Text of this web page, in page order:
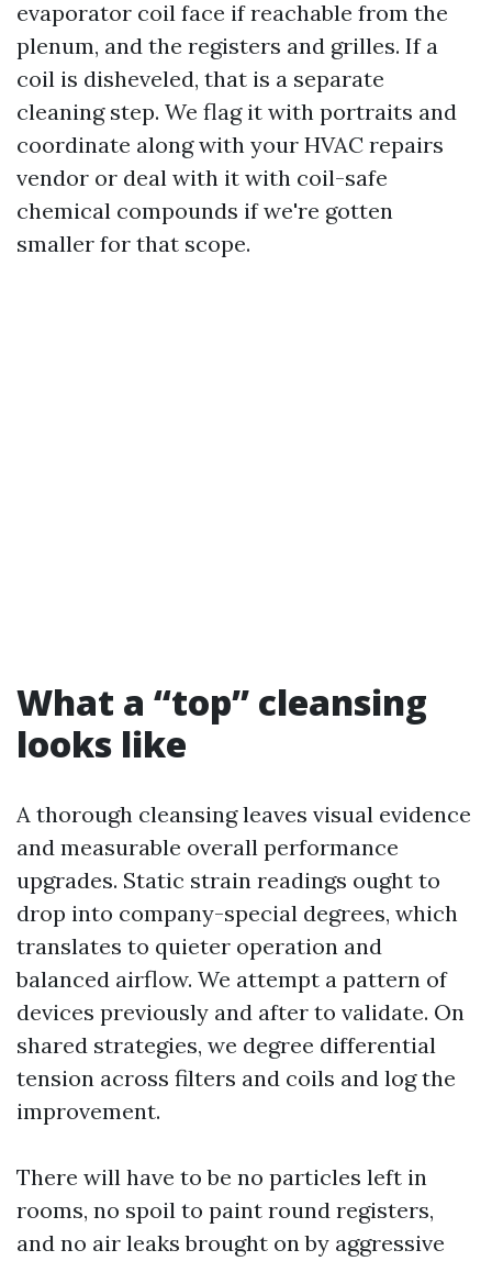
evaporator coil face if reachable from the
plenum, and the registers and grilles. If a
coil is disheveled, that is a separate
cleaning step. We flag it with portraits and
coordinate along with your HVAC repairs
vendor or deal with it with coil-safe
chemical compounds if we're gotten
smaller for that scope.
What a “top” cleansing
looks like
A thorough cleansing leaves visual evidence
and measurable overall performance
upgrades. Static strain readings ought to
drop into company-special degrees, which
translates to quieter operation and
balanced airflow. We attempt a pattern of
devices previously and after to validate. On
shared strategies, we degree differential
tension across filters and coils and log the
improvement.
There will have to be no particles left in
rooms, no spoil to paint round registers,
and no air leaks brought on by aggressive